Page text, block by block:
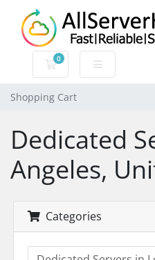
0
Shopping Cart
Shopping Cart
Dedicated
Angeles,
Categories